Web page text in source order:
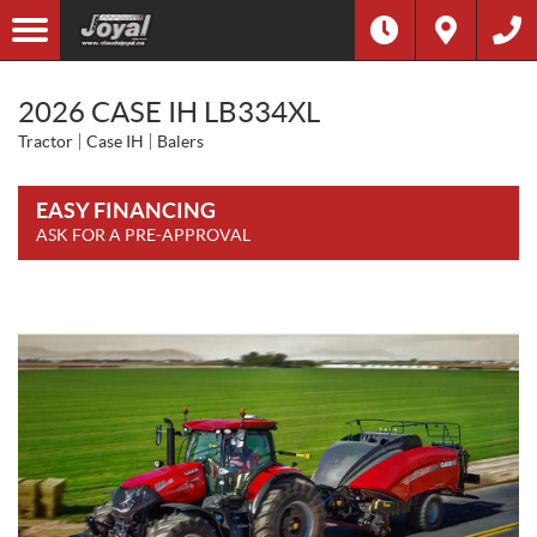
2026 CASE IH LB334XL
Tractor Case IH Balers
EASY FINANCING
ASK FOR A PRE-APPROVAL